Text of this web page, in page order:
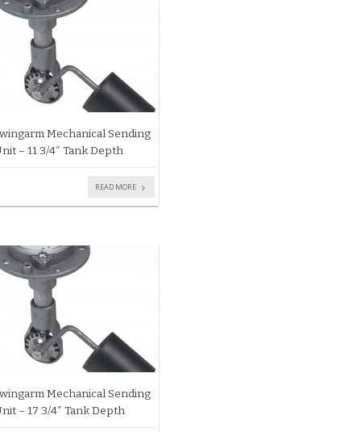
Mechanical Sending
– 11 3/4″ Tank Depth
READ MORE
Mechanical Sending
– 17 3/4″ Tank Depth